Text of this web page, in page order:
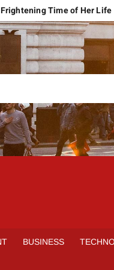
Time of Her Life
Economic Reality
Pleas Maintainable
Conflict
Spain Outclass
Hormuz
Harassment Case
Launch in Lahore
BUSINESS